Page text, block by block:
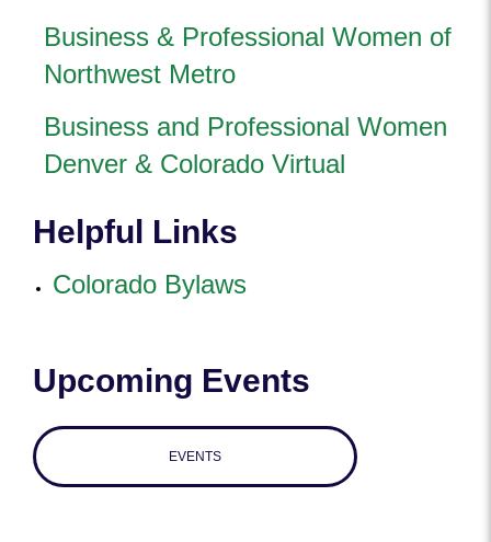
Business & Professional Women of
Northwest Metro
Business and Professional Women
Denver & Colorado Virtual
Helpful Links
Colorado Bylaws
Upcoming Events
EVENTS